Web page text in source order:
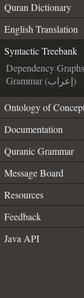
Quran Dictionary
English Translation
Syntactic Treebank
Dependency Graphs
Grammar (إعراب)
Ontology of
Documentation
Quranic Grammar
Message Board
Resources
Feedback
Java API